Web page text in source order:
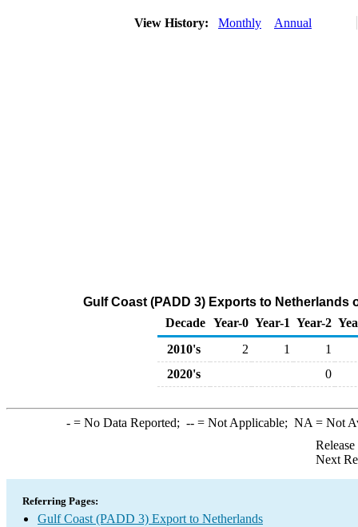
View History: Monthly Annual
Gulf Coast (PADD 3) Exports to
Decade Year-0 Year-1 Year-2
2010's
2 1
1
2020's
0
-= No Data Reported; --= Not Applicable; NA = Not
Next
Referring Pages:
Gulf Coast (PADD 3) Export to Netherlands